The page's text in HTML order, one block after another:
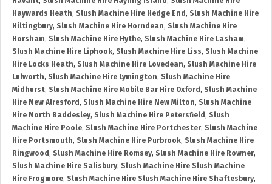
Haywards Heath, Slush Machine Hire Hedge End , Slush Machine Hire
Hiltingbury, Slush Machine Hire Horndean, Slush Machine Hire
Horsham, Slush Machine Hire Hythe, Slush Machine Hire Lasham,
Slush Machine Hire Liphook, Slush Machine Hire Liss, Slush Machine
Hire Locks Heath, Slush Machine Hire Lovedean, Slush Machine Hire
Lulworth, Slush Machine Hire Lymington, Slush Machine Hire
Midhurst, Slush Machine Hire Mobile Bar Hire Oxford , Slush Machine
Hire New Alresford , Slush Machine Hire New Milton, Slush Machine
Hire North Baddesley, Slush Machine Hire Petersfield , Slush
Machine Hire Poole, Slush Machine Hire Portchester, Slush Machine
Hire Portsmouth, Slush Machine Hire Purbrook, Slush Machine Hire
Ringwood , Slush Machine Hire Romsey, Slush Machine Hire Rowner,
Slush Machine Hire Salisbury, Slush Machine Hire Slush Machine
Hire Frogmore, Slush Machine Hire Slush Machine Hire Shaftesbury,